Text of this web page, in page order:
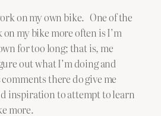
on my own bike. One of the
on my bike more often is I’m
for too long; that is, me
out what I’m doing and
there do give me
inspiration to attempt to learn
more.